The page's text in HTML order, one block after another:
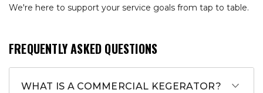
We're here to support your service goals from tap to table.
FREQUENTLY ASKED QUESTIONS
WHAT IS A COMMERCIAL KEGERATOR?